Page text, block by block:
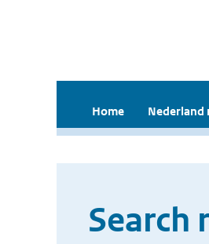
Home Nederland
Search